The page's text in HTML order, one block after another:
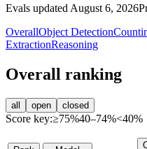
Evals updated August 6, 2026
OverallObject Detection
ExtractionReasoning
Overall ranking
all open closed
Score key:≥75%40–74%<40%